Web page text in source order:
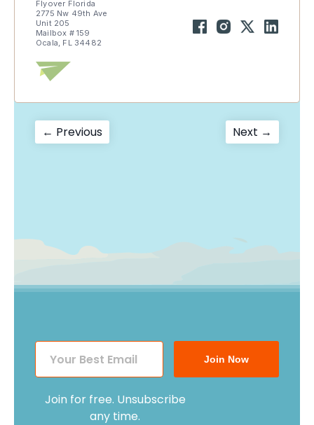
Flyover Florida
2775 Nw 49th Ave
Unit 205
Mailbox # 159
Ocala, FL 34482
Post
← PreviousPrevious
post:
Next →
post:
Join Now
Join for free. Unsubscribe
any time.